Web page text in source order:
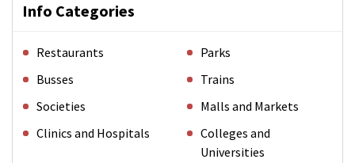
Info Categories
Restaurants
Parks
Busses
Trains
Societies
Malls and Markets
Clinics and Hospitals
Colleges and
Universities